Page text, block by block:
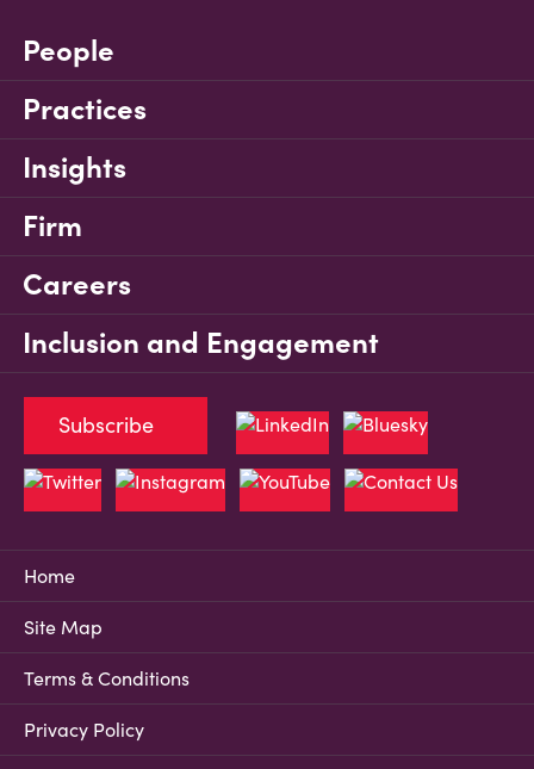
People
Practices
Insights
Firm
Careers
Inclusion and Engagement
Home
Site Map
Terms & Conditions
Privacy Policy
Subscribe